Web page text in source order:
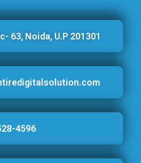
63, Noida, U.P 201301
4596